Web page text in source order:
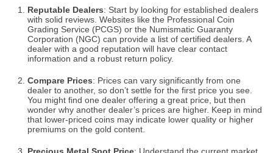
Reputable Dealers: Start by looking for established dealers
with solid reviews. Websites like the Professional Coin
Grading Service (PCGS) or the Numismatic Guaranty
Corporation (NGC) can provide a list of certified dealers. A
dealer with a good reputation will have clear contact
information and a robust return policy.
Compare Prices: Prices can vary significantly from one
dealer to another, so don’t settle for the first price you see.
You might find one dealer offering a great price, but then
wonder why another dealer’s prices are higher. Keep in mind
that lower-priced coins may indicate lower quality or higher
premiums on the gold content.